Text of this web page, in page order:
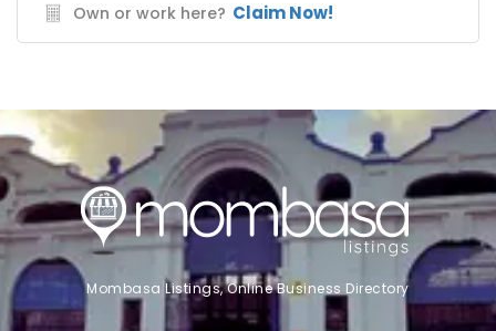
Own or work here? Claim Now!
Mombasa Listings, Online Business Directory